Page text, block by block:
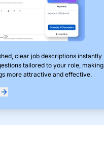
clear job descriptions instantly
tailored to your role, making
more attractive and effective.